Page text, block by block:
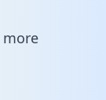
more